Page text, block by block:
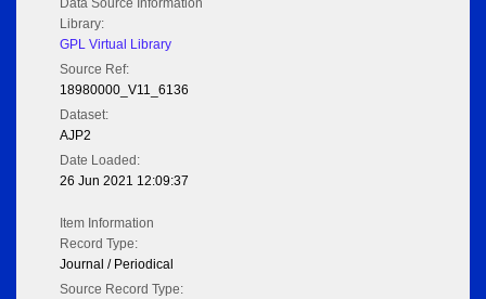
Data Source Information
Library:
GPL Virtual Library
Source Ref:
18980000_V11_6136
Dataset:
AJP2
Date Loaded:
26 Jun 2021 12:09:37
Item Information
Record Type:
Journal / Periodical
Source Record Type: